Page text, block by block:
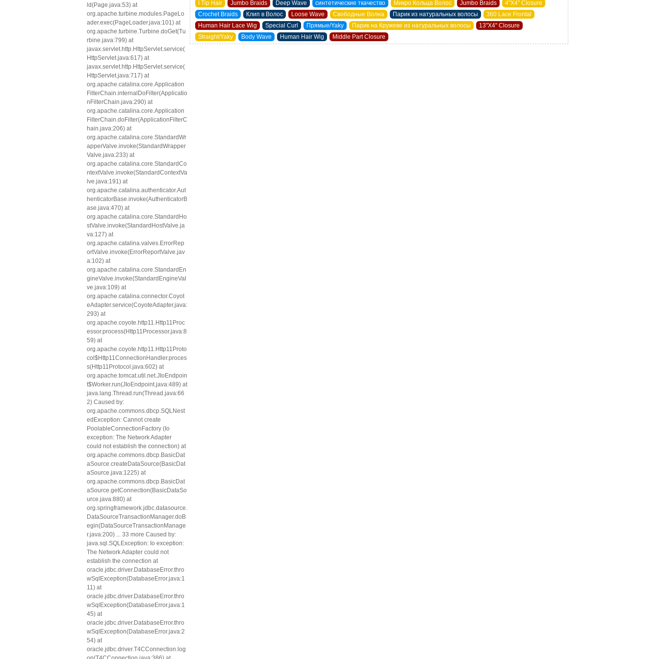
ld(Page.java:53) at
org.apache.turbine.modules.PageLo
ader.exec(PageLoader.java:101) at
org.apache.turbine.Turbine.doGet(Tu
rbine.java:799) at
javax.servlet.http.HttpServlet.service(
HttpServlet.java:617) at
javax.servlet.http.HttpServlet.service(
HttpServlet.java:717) at
org.apache.catalina.core.Application
FilterChain.internalDoFilter(Applicatio
nFilterChain.java:290) at
org.apache.catalina.core.Application
FilterChain.doFilter(ApplicationFilterC
hain.java:206) at
org.apache.catalina.core.StandardWr
apperValve.invoke(StandardWrapper
Valve.java:233) at
org.apache.catalina.core.StandardCo
ntextValve.invoke(StandardContextVa
lve.java:191) at
org.apache.catalina.authenticator.Aut
henticatorBase.invoke(AuthenticatorB
ase.java:470) at
org.apache.catalina.core.StandardHo
stValve.invoke(StandardHostValve.ja
va:127) at
org.apache.catalina.valves.ErrorRep
ortValve.invoke(ErrorReportValve.jav
a:102) at
org.apache.catalina.core.StandardEn
gineValve.invoke(StandardEngineVal
ve.java:109) at
org.apache.catalina.connector.Coyot
eAdapter.service(CoyoteAdapter.java:
293) at
org.apache.coyote.http11.Http11Proc
essor.process(Http11Processor.java:8
59) at
org.apache.coyote.http11.Http11Proto
col$Http11ConnectionHandler.proces
s(Http11Protocol.java:602) at
org.apache.tomcat.util.net.JIoEndpoin
t$Worker.run(JIoEndpoint.java:489) at
java.lang.Thread.run(Thread.java:66
2) Caused by:
org.apache.commons.dbcp.SQLNest
edException: Cannot create
PoolableConnectionFactory (Io
exception: The Network Adapter
could not establish the connection) at
org.apache.commons.dbcp.BasicDat
aSource.createDataSource(BasicDat
aSource.java:1225) at
org.apache.commons.dbcp.BasicDat
aSource.getConnection(BasicDataSo
urce.java:880) at
org.springframework.jdbc.datasource.
DataSourceTransactionManager.doB
egin(DataSourceTransactionManage
r.java:200) ... 33 more Caused by:
java.sql.SQLException: Io exception:
The Network Adapter could not
establish the connection at
oracle.jdbc.driver.DatabaseError.thro
wSqlException(DatabaseError.java:1
11) at
oracle.jdbc.driver.DatabaseError.thro
wSqlException(DatabaseError.java:1
45) at
oracle.jdbc.driver.DatabaseError.thro
wSqlException(DatabaseError.java:2
54) at
oracle.jdbc.driver.T4CConnection.log
I Tip Hair Jumbo Braids Deep Wave синтетические ткачество Микро Кольца Волос Jumbo Braids
4"X4" Closure
Crochet Braids
Клип в Волос Loose Wave Свободные Волна Парик из натуральных волосы
360 Lace Frontal
Human Hair Lace Wig
Special Curl Прямые/Yaky Парик на Кружеве из натуральных волосы
13"X4" Closure
Straight/Yaky
Body Wave Human Hair Wig Middle Part Closure